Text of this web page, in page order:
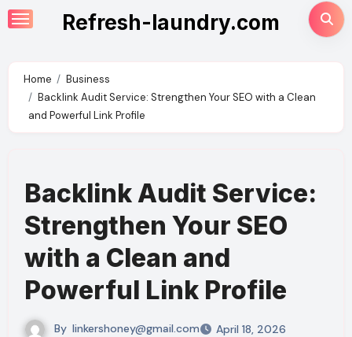
Skip
to
Refresh-laundry.com
Home
Business
Backlink Audit Service: Strengthen Your SEO with a Clean
and Powerful Link Profile
Backlink Audit Service:
Strengthen Your SEO
with a Clean and
Powerful Link Profile
By linkershoney@gmail.com
April 18, 2026